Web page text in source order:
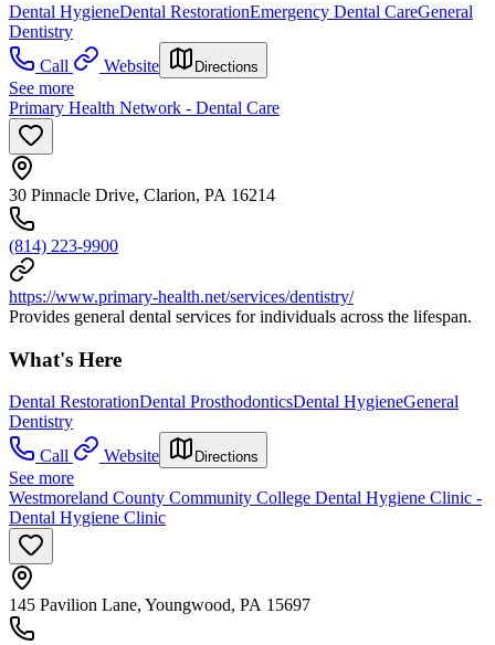
Dental HygieneDental RestorationEmergency Dental CareGeneral
Dentistry
Call
Website Directions
See more
Primary Health Network - Dental Care
30 Pinnacle Drive, Clarion, PA 16214
(814) 223-9900
https://www.primary-health.net/services/dentistry/
Provides general dental services for individuals across the lifespan.
What's Here
Dental RestorationDental ProsthodonticsDental HygieneGeneral
Dentistry
Call
Website Directions
See more
Westmoreland County Community College Dental Hygiene Clinic -
Dental Hygiene Clinic
145 Pavilion Lane, Youngwood, PA 15697